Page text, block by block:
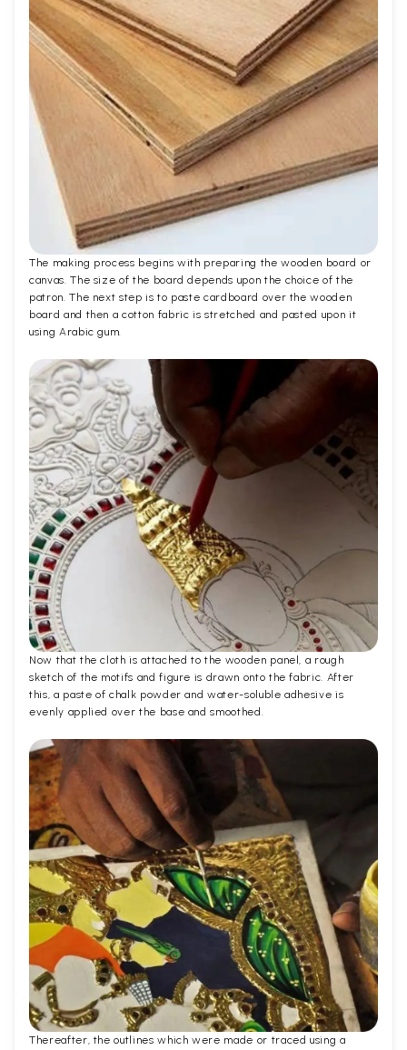
The making process begins with preparing the wooden board or
canvas. The size of the board depends upon the choice of the
patron. The next step is to paste cardboard over the wooden
board and then a cotton fabric is stretched and pasted upon it
using Arabic gum.
Now that the cloth is attached to the wooden panel, a rough
sketch of the motifs and figure is drawn onto the fabric. After
this, a paste of chalk powder and water-soluble adhesive is
evenly applied over the base and smoothed.
Thereafter, the outlines which were made or traced using a